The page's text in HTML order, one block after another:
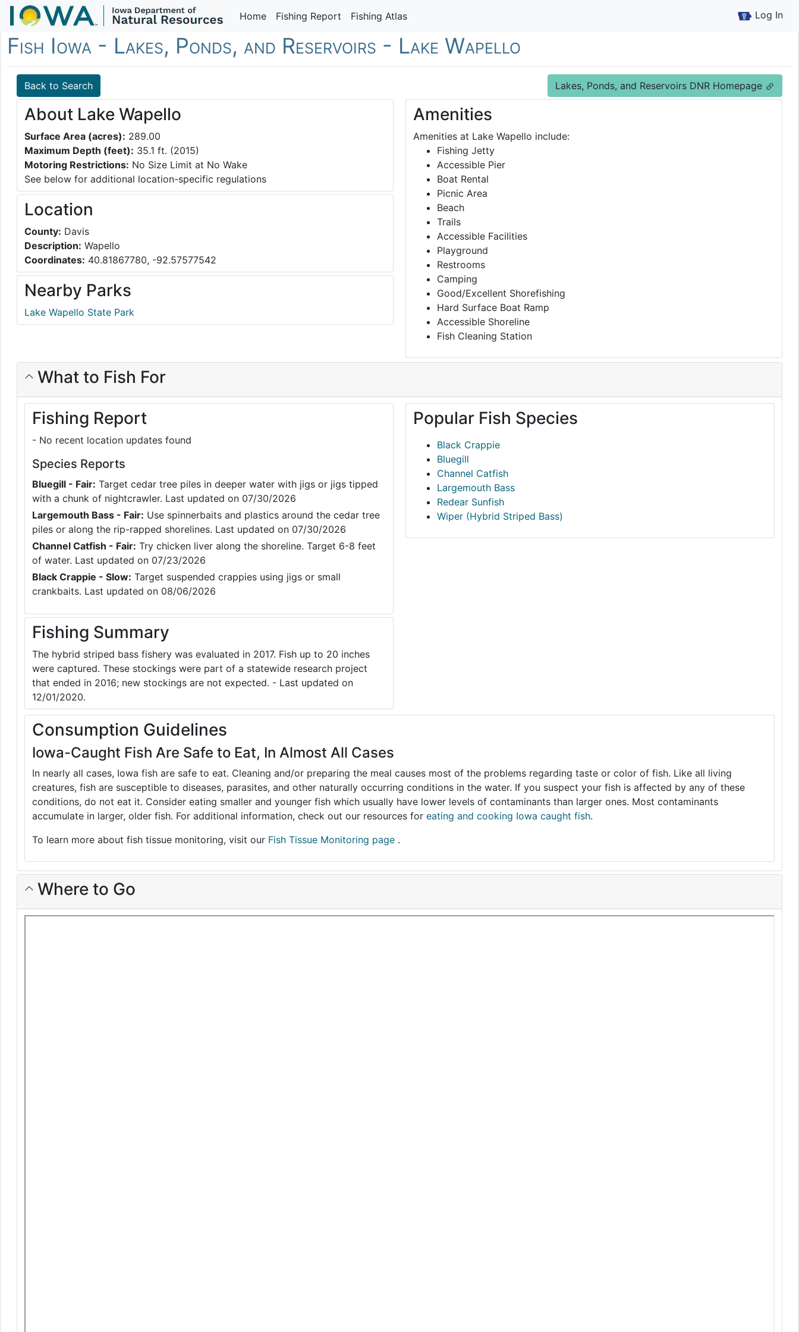
Home Fishing Report Fishing Atlas Log In
Fish Iowa - Lakes, Ponds, and Reservoirs - Lake Wapello
Back to Search Lakes, Ponds, and Reservoirs DNR Homepage
About Lake Wapello
Surface Area (acres): 289.00
Maximum Depth (feet): 35.1 ft. (2015)
Motoring Restrictions: No Size Limit at No Wake
See below for additional location-specific regulations
Location
County: Davis
Description: Wapello
Coordinates: 40.81867780, -92.57577542
Nearby Parks
Lake Wapello State Park
Amenities
Amenities at Lake Wapello include:
Fishing Jetty
Accessible Pier
Boat Rental
Picnic Area
Beach
Trails
Accessible Facilities
Playground
Restrooms
Camping
Good/Excellent Shorefishing
Hard Surface Boat Ramp
Accessible Shoreline
Fish Cleaning Station
What to Fish For
Fishing Report
- No recent location updates found
Species Reports
Bluegill - Fair: Target cedar tree piles in deeper water with jigs or jigs tipped
with a chunk of nightcrawler. Last updated on 07/30/2026
Largemouth Bass - Fair: Use spinnerbaits and plastics around the cedar tree
piles or along the rip-rapped shorelines. Last updated on 07/30/2026
Channel Catfish - Fair: Try chicken liver along the shoreline. Target 6-8 feet
of water. Last updated on 07/23/2026
Black Crappie - Slow: Target suspended crappies using jigs or small
crankbaits. Last updated on 08/06/2026
Fishing Summary
The hybrid striped bass fishery was evaluated in 2017. Fish up to 20 inches
were captured. These stockings were part of a statewide research project
that ended in 2016; new stockings are not expected. - Last updated on
12/01/2020.
Popular Fish Species
Black Crappie
Bluegill
Channel Catfish
Largemouth Bass
Redear Sunfish
Wiper (Hybrid Striped Bass)
Consumption Guidelines
Iowa-Caught Fish Are Safe to Eat, In Almost All Cases
In nearly all cases, Iowa fish are safe to eat. Cleaning and/or preparing the meal causes most of the problems regarding taste or color of fish. Like all living
creatures, fish are susceptible to diseases, parasites, and other naturally occurring conditions in the water. If you suspect your fish is affected by any of these
conditions, do not eat it. Consider eating smaller and younger fish which usually have lower levels of contaminants than larger ones. Most contaminants
accumulate in larger, older fish. For additional information, check out our resources for eating and cooking Iowa caught fish.
To learn more about fish tissue monitoring, visit our Fish Tissue Monitoring page .
Where to Go